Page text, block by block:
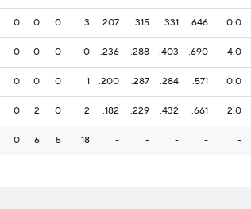
0 0 0 3 .207 .315 .331 .646 0.0
0 0 0 0 .236 .288 .403 .690 4.0
0 0 0 1 .200 .287 .284 .571 0.0
0 2 0 2 .182 .229 .432 .661 2.0
0 6 5 18 - - - -
-